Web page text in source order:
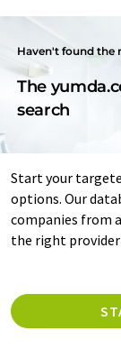
Haven't found the
The
search
Start your
options. Our
companies from
the right